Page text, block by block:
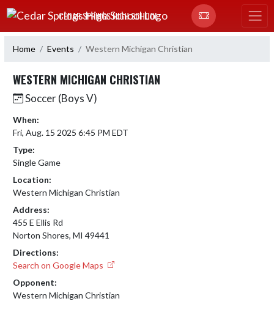
Skip Navigation Menu
CEDAR SPRINGS HIGH SCHOOL
Home Events Western Michigan Christian
WESTERN MICHIGAN CHRISTIAN
Soccer (Boys V)
When:
Fri, Aug. 15 2025 6:45 PM EDT
Type:
Single Game
Location:
Western Michigan Christian
Address:
455 E Ellis Rd
Norton Shores, MI 49441
Directions:
Search on Google Maps
Opponent:
Western Michigan Christian